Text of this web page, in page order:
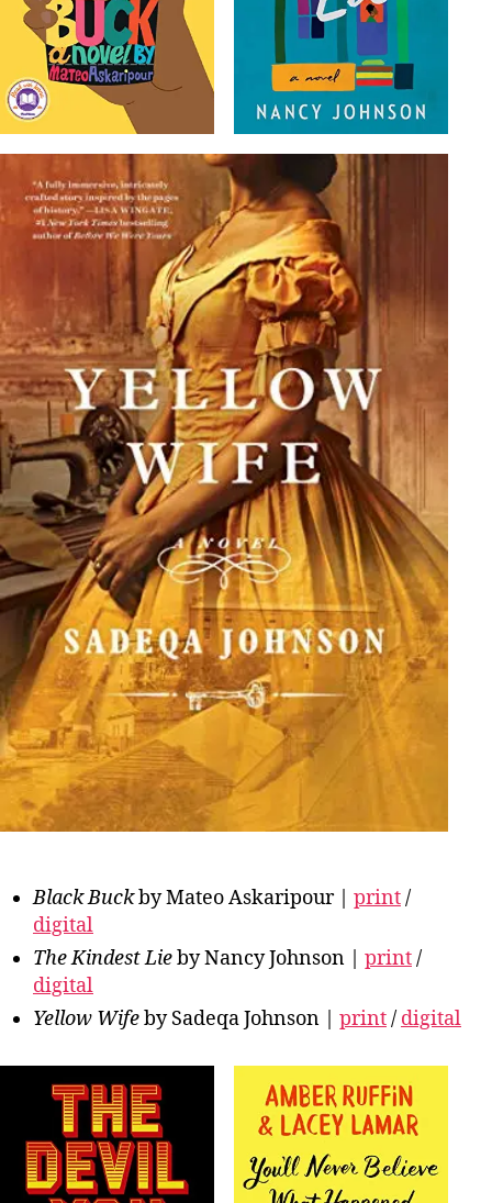
Black Buckby Mateo Askaripour | print/
digital
The Kindest Lieby Nancy Johnson | print/
digital
Yellow Wifeby Sadeqa Johnson | print/ digital